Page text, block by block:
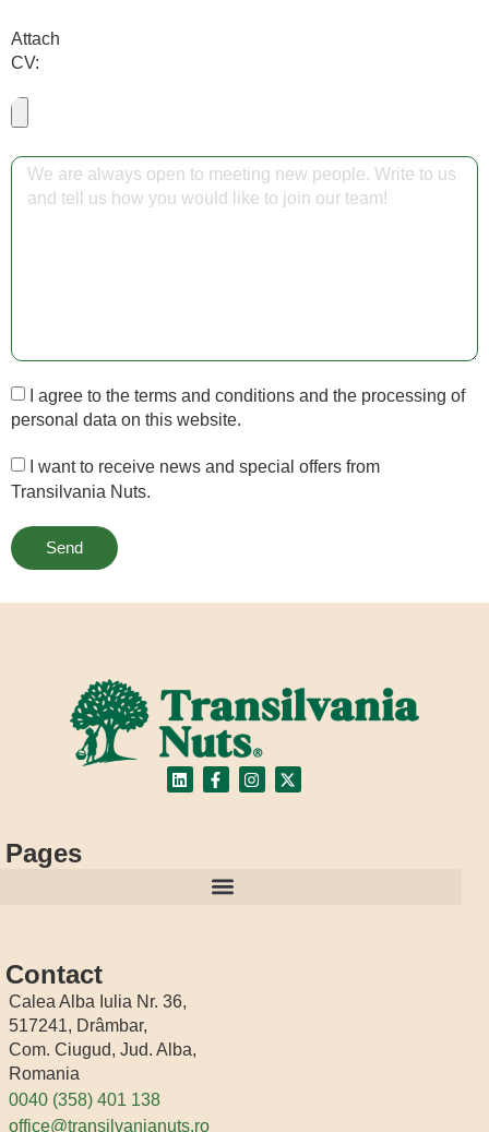
Attach
CV:
I agree to the terms and conditions and the processing of
personal data on this website.
I want to receive news and special offers from
Transilvania Nuts.
Send
Pages
Contact
Calea Alba Iulia Nr. 36,
517241, Drâmbar,
Com. Ciugud, Jud. Alba,
Romania
0040 (358) 401 138
office@transilvanianuts.ro